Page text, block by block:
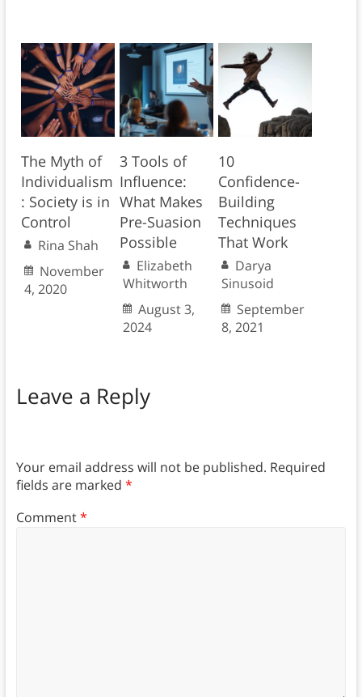
The Myth of
Individualism
: Society is in
Control
Rina Shah
November
4, 2020
3 Tools of
Influence:
What Makes
Pre-Suasion
Possible
Elizabeth
Whitworth
August 3,
2024
10
Confidence-
Building
Techniques
That Work
Darya
Sinusoid
September
8, 2021
Leave a Reply
Your email address will not be published. Required
fields are marked *
Comment*